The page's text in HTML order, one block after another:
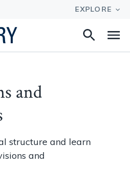
Search
and
structure and learn
and